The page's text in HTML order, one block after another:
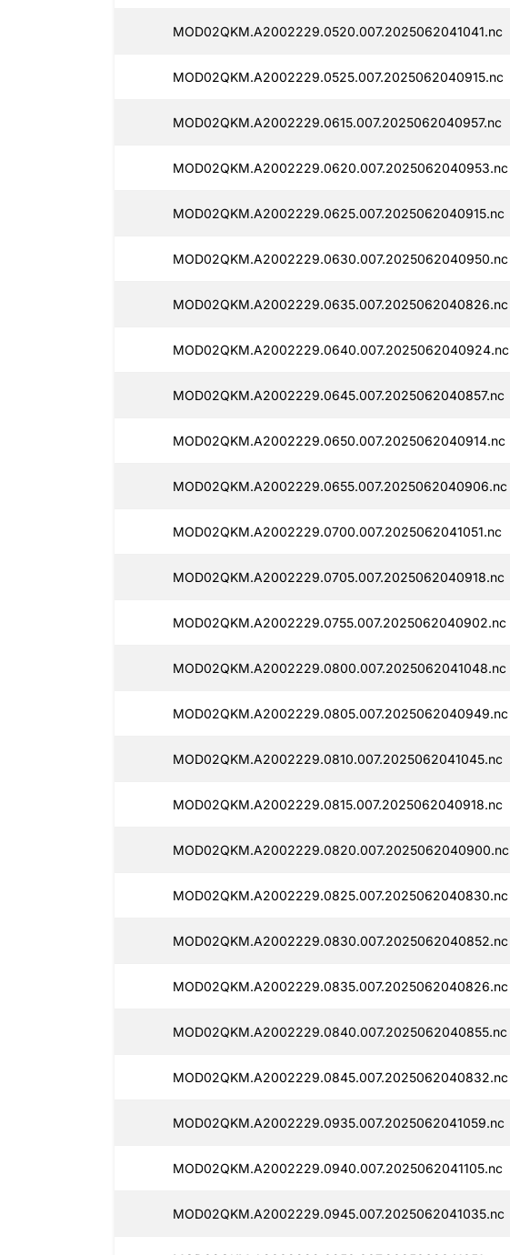
MOD02QKM.A2002229.0520.007.2025062041041.nc
MOD02QKM.A2002229.0525.007.2025062040915.nc
MOD02QKM.A2002229.0615.007.2025062040957.nc
MOD02QKM.A2002229.0620.007.2025062040953.nc
MOD02QKM.A2002229.0625.007.2025062040915.nc
MOD02QKM.A2002229.0630.007.2025062040950.nc
MOD02QKM.A2002229.0635.007.2025062040826.nc
MOD02QKM.A2002229.0640.007.2025062040924.nc
MOD02QKM.A2002229.0645.007.2025062040857.nc
MOD02QKM.A2002229.0650.007.2025062040914.nc
MOD02QKM.A2002229.0655.007.2025062040906.nc
MOD02QKM.A2002229.0700.007.2025062041051.nc
MOD02QKM.A2002229.0705.007.2025062040918.nc
MOD02QKM.A2002229.0755.007.2025062040902.nc
MOD02QKM.A2002229.0800.007.2025062041048.nc
MOD02QKM.A2002229.0805.007.2025062040949.nc
MOD02QKM.A2002229.0810.007.2025062041045.nc
MOD02QKM.A2002229.0815.007.2025062040918.nc
MOD02QKM.A2002229.0820.007.2025062040900.nc
MOD02QKM.A2002229.0825.007.2025062040830.nc
MOD02QKM.A2002229.0830.007.2025062040852.nc
MOD02QKM.A2002229.0835.007.2025062040826.nc
MOD02QKM.A2002229.0840.007.2025062040855.nc
MOD02QKM.A2002229.0845.007.2025062040832.nc
MOD02QKM.A2002229.0935.007.2025062041059.nc
MOD02QKM.A2002229.0940.007.2025062041105.nc
MOD02QKM.A2002229.0945.007.2025062041035.nc